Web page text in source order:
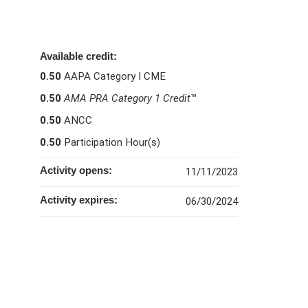
Available credit:
0.50 AAPA Category I CME
0.50 AMA PRA Category 1 Credit™
0.50 ANCC
0.50 Participation Hour(s)
Activity opens: 11/11/2023
Activity expires: 06/30/2024